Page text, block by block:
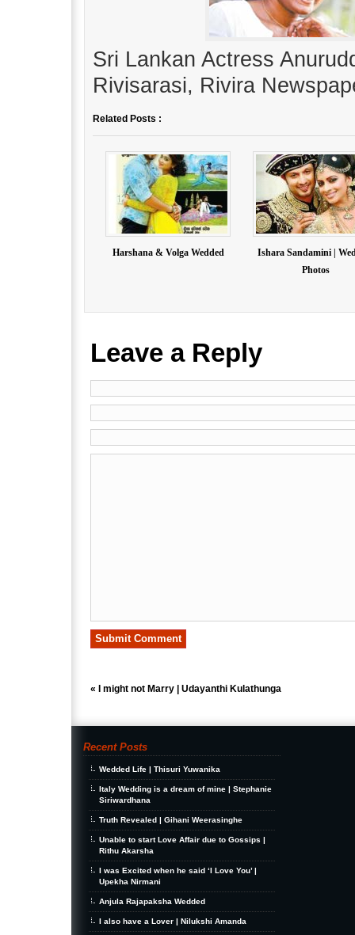
Sri Lankan Actress
Rivisarasi, Rivira
Related Posts :
Harshana & Volga Wedded
Ishara Sandamini |
Photos
Leave a Reply
« I might not Marry | Udayanthi Kulathunga
Recent Posts
Wedded Life | Thisuri Yuwanika
Italy Wedding is a dream of mine | Stephanie
Siriwardhana
Truth Revealed | Gihani Weerasinghe
Unable to start Love Affair due to Gossips |
Rithu Akarsha
I was Excited when he said ‘I Love You’ |
Upekha Nirmani
Anjula Rajapaksha Wedded
I also have a Lover | Nilukshi Amanda